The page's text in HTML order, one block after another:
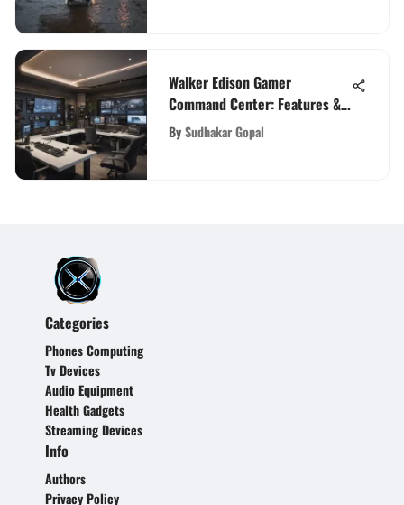
Walker Edison Gamer
Command Center: Features &
Insights
BySudhakar Gopal
Categories
Phones Computing
Tv Devices
Audio Equipment
Health Gadgets
Streaming Devices
Info
Authors
Privacy Policy